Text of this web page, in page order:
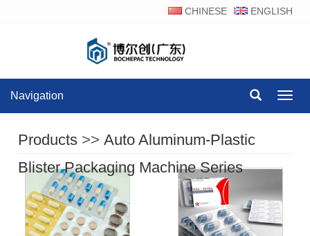
CHINESE ENGLISH
Navigation
Products >>Auto Aluminum-Plastic
Blister Packaging Machine Series